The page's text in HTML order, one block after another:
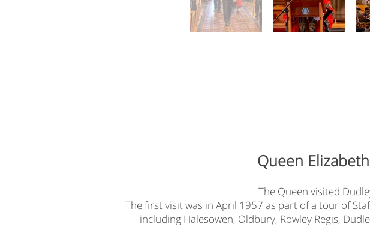
Queen
The Queen visited
The first visit was in April 1957 as part of a tour of
including Halesowen, Oldbury, Rowley Regis,